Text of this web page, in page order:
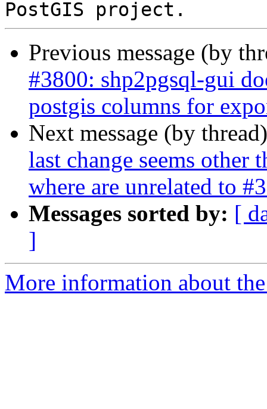
Previous message (by
#3800: shp2pgsql-gui
postgis columns for
Next message (by
last change seems
where are unrelated to
Messages sorted by: [
]
More information about